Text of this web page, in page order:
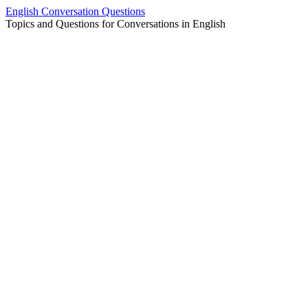
Skip
to
English Conversation Questions
Topics and Questions for Conversations in English